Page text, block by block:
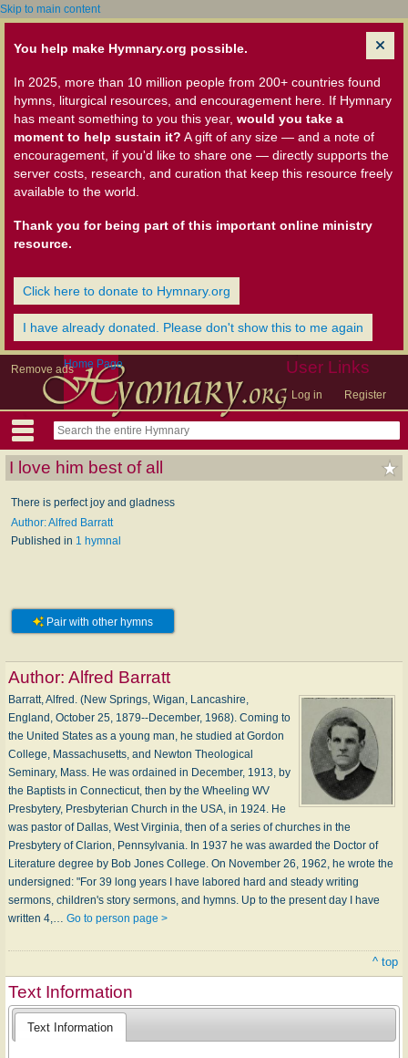
Skip to main content
You help make Hymnary.org possible.
In 2025, more than 10 million people from 200+ countries found
hymns, liturgical resources, and encouragement here. If Hymnary
has meant something to you this year, would you take a
moment to help sustain it? A gift of any size — and a note of
encouragement, if you'd like to share one — directly supports the
server costs, research, and curation that keep this resource freely
available to the world.
Thank you for being part of this important online ministry
resource.
Click here to donate to Hymnary.org
I have already donated. Please don't show this to me again
Remove ads User Links
Log in Register
Home Page
I love him best of all
There is perfect joy and gladness
Author: Alfred Barratt
Published in 1 hymnal
Pair with other hymns
Author: Alfred Barratt
Barratt, Alfred. (New Springs, Wigan, Lancashire,
England, October 25, 1879--December, 1968). Coming to
the United States as a young man, he studied at Gordon
College, Massachusetts, and Newton Theological
Seminary, Mass. He was ordained in December, 1913, by
the Baptists in Connecticut, then by the Wheeling WV
Presbytery, Presbyterian Church in the USA, in 1924. He
was pastor of Dallas, West Virginia, then of a series of churches in the
Presbytery of Clarion, Pennsylvania. In 1937 he was awarded the Doctor of
Literature degree by Bob Jones College. On November 26, 1962, he wrote the
undersigned: "For 39 long years I have labored hard and steady writing
sermons, children's story sermons, and hymns. Up to the present day I have
written 4,… Go to person page >
^ top
Text Information
Text Information